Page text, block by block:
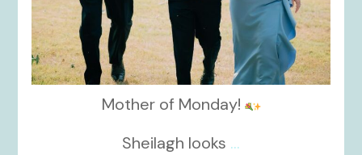
Mother of Monday!
Sheilagh looks ...